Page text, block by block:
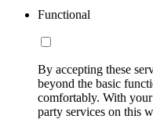
Functional
By accepting these
beyond the basic
comfortably. With
party services on this